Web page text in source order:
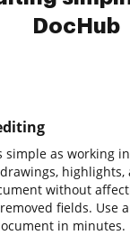
DocHub
simple as working
without
fields. Use
in minutes.